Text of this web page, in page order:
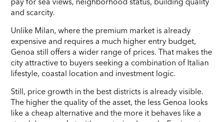
and scarcity.
Unlike Milan, where the premium market is already
expensive and requires a much higher entry budget,
Genoa still offers a wider range of prices. That makes the
city attractive to buyers seeking a combination of Italian
lifestyle, coastal location and investment logic.
Still, price growth in the best districts is already visible.
The higher the quality of the asset, the less Genoa looks
like a cheap alternative and the more it behaves like a